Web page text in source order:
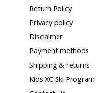
Return Policy
Privacy policy
Disclaimer
Payment methods
Shipping & returns
Kids XC Ski Program